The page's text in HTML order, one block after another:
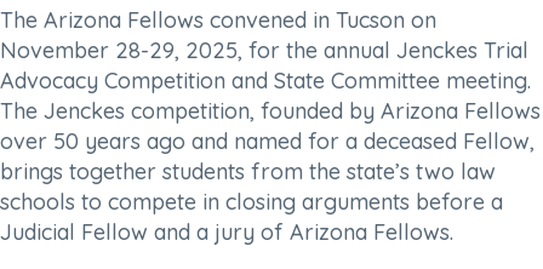
The Arizona Fellows convened in Tucson on
November 28-29, 2025, for the annual Jenckes Trial
Advocacy Competition and State Committee meeting.
The Jenckes competition, founded by Arizona Fellows
over 50 years ago and named for a deceased Fellow,
brings together students from the state’s two law
schools to compete in closing arguments before a
Judicial Fellow and a jury of Arizona Fellows.